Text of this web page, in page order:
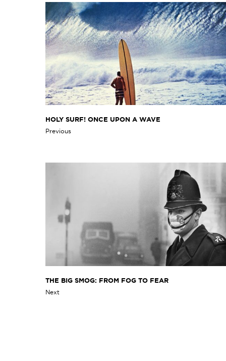
HOLY SURF! ONCE UPON A WAVE
Previous
THE BIG SMOG: FROM FOG TO FEAR
Next